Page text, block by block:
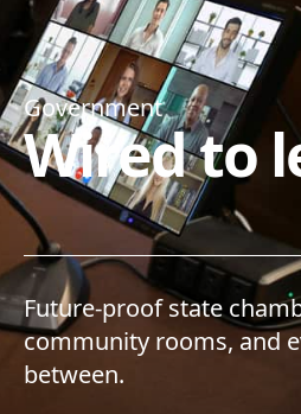
Government
Wired to
Future-proof state
community rooms, and
between.